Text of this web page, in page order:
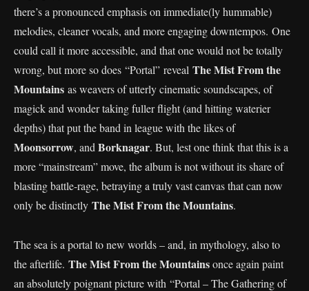
there’s a pronounced emphasis on immediate(ly hummable)
melodies, cleaner vocals, and more engaging downtempos. One
could call it more accessible, and that one would not be totally
wrong, but more so does “Portal” reveal The Mist From the
Mountains as weavers of utterly cinematic soundscapes, of
magick and wonder taking fuller flight (and hitting waterier
depths) that put the band in league with the likes of
Moonsorrow, and Borknagar. But, lest one think that this is a
more “mainstream” move, the album is not without its share of
blasting battle-rage, betraying a truly vast canvas that can now
only be distinctly The Mist From the Mountains.
The sea is a portal to new worlds – and, in mythology, also to
the afterlife. The Mist From the Mountainsonce again paint
an absolutely poignant picture with “Portal – The Gathering of